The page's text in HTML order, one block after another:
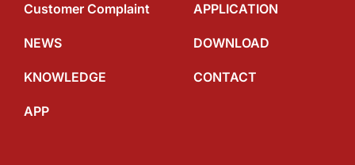
Customer Complaint APPLICATION
NEWS DOWNLOAD
KNOWLEDGE CONTACT
APP